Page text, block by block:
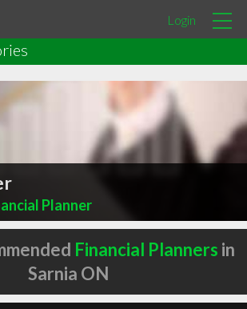
Login
Planner
Financial Planners in
Sarnia ON